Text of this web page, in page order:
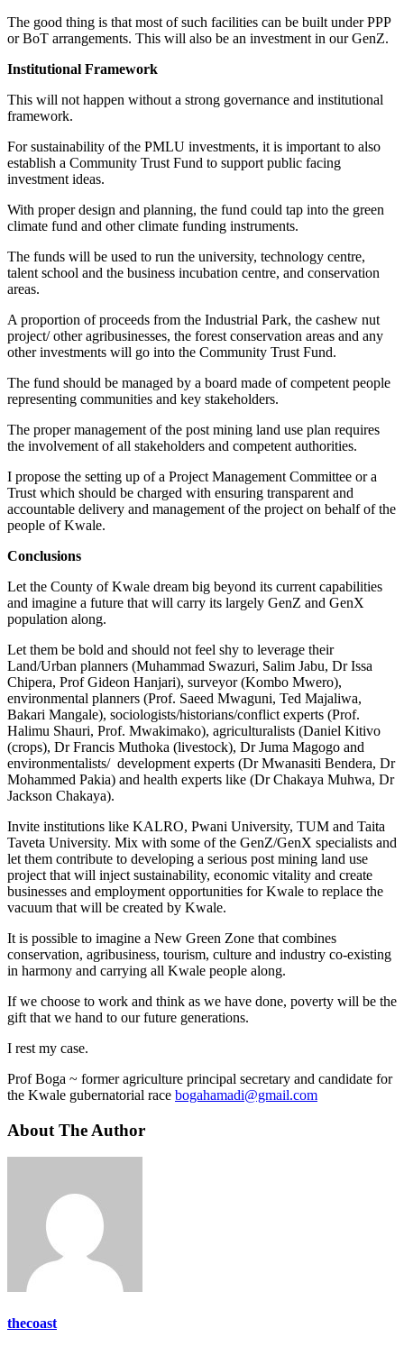
The good thing is that most of such facilities can be built under PPP
or BoT arrangements. This will also be an investment in our GenZ.
Institutional Framework
This will not happen without a strong governance and institutional
framework.
For sustainability of the PMLU investments, it is important to also
establish a Community Trust Fund to support public facing
investment ideas.
With proper design and planning, the fund could tap into the green
climate fund and other climate funding instruments.
The funds will be used to run the university, technology centre,
talent school and the business incubation centre, and conservation
areas.
A proportion of proceeds from the Industrial Park, the cashew nut
project/ other agribusinesses, the forest conservation areas and any
other investments will go into the Community Trust Fund.
The fund should be managed by a board made of competent people
representing communities and key stakeholders.
The proper management of the post mining land use plan requires
the involvement of all stakeholders and competent authorities.
I propose the setting up of a Project Management Committee or a
Trust which should be charged with ensuring transparent and
accountable delivery and management of the project on behalf of the
people of Kwale.
Conclusions
Let the County of Kwale dream big beyond its current capabilities
and imagine a future that will carry its largely GenZ and GenX
population along.
Let them be bold and should not feel shy to leverage their
Land/Urban planners (Muhammad Swazuri, Salim Jabu, Dr Issa
Chipera, Prof Gideon Hanjari), surveyor (Kombo Mwero),
environmental planners (Prof. Saeed Mwaguni, Ted Majaliwa,
Bakari Mangale), sociologists/historians/conflict experts (Prof.
Halimu Shauri, Prof. Mwakimako), agriculturalists (Daniel Kitivo
(crops), Dr Francis Muthoka (livestock), Dr Juma Magogo and
environmentalists/ development experts (Dr Mwanasiti Bendera, Dr
Mohammed Pakia) and health experts like (Dr Chakaya Muhwa, Dr
Jackson Chakaya).
Invite institutions like KALRO, Pwani University, TUM and Taita
Taveta University. Mix with some of the GenZ/GenX specialists and
let them contribute to developing a serious post mining land use
project that will inject sustainability, economic vitality and create
businesses and employment opportunities for Kwale to replace the
vacuum that will be created by Kwale.
It is possible to imagine a New Green Zone that combines
conservation, agribusiness, tourism, culture and industry co-existing
in harmony and carrying all Kwale people along.
If we choose to work and think as we have done, poverty will be the
gift that we hand to our future generations.
I rest my case.
Prof Boga ~ former agriculture principal secretary and candidate for
the Kwale gubernatorial race bogahamadi@gmail.com
About The Author
thecoast